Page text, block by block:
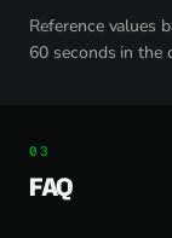
Reference values
60 seconds in the
FAQ